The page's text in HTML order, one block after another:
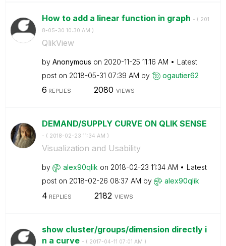
How to add a linear function in graph - ( ‎201
8-05-30 10:30 AM )
QlikView
by Anonymous on ‎2020-11-25 11:16 AM
Latest
post on ‎2018-05-31 07:39 AM by ogautier62
6 REPLIES 2080 VIEWS
DEMAND/SUPPLY CURVE ON QLIK SENSE
- ( ‎2018-02-23 11:34 AM )
Visualization and Usability
by alex90qlik on ‎2018-02-23 11:34 AM
Latest
post on ‎2018-02-26 08:37 AM by alex90qlik
4 REPLIES 2182 VIEWS
show cluster/groups/dimension directly i
n a curve - ( ‎2017-04-11 07:01 AM )